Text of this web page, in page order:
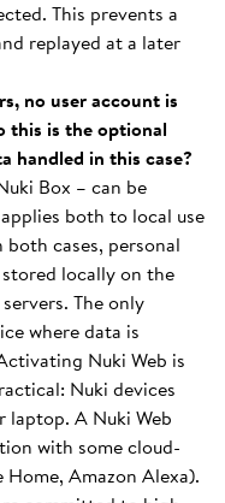
This prevents a
replayed at a later
no user account is
this is the optional
handled in this case?
Box – can be
both to local use
cases, personal
locally on the
The only
where data is
Nuki Web is
Nuki devices
laptop. A Nuki Web
with some cloud-
Amazon Alexa).